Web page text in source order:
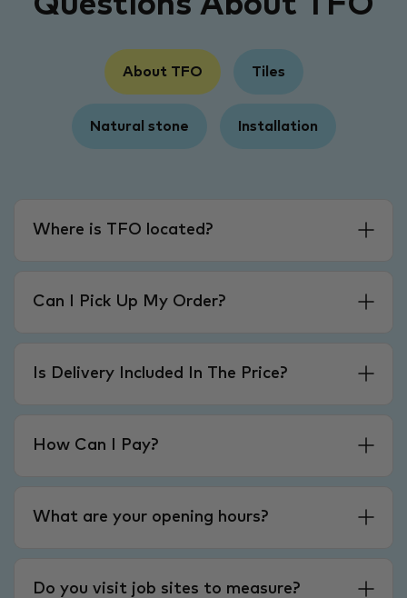
About TFO Tiles
Natural stone Installation
Where is TFO located?
Can I Pick Up My Order?
Is Delivery Included In The Price?
How Can I Pay?
What are your opening hours?
Do you visit job sites to measure?